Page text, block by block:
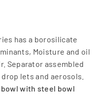
has a borosilicate
Moisture and oil
Separator assembled
lets and aerosols.
with steel bowl